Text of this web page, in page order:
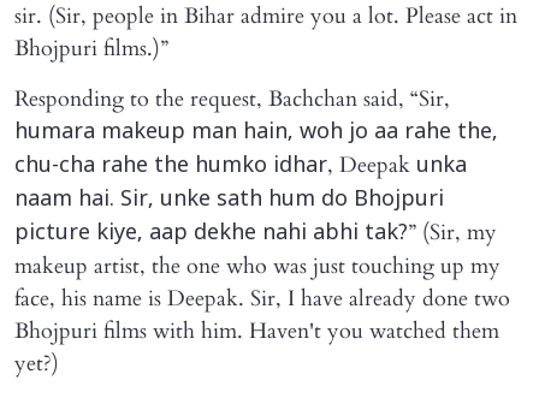
sir. (Sir, people in Bihar admire you a lot. Please act in
Bhojpuri films.)”
Responding to the request, Bachchan said, “Sir,
humara makeup man hain, woh jo aa rahe the,
chu-cha rahe the humko idhar, Deepak unka
naam hai. Sir, unke sath hum do Bhojpuri
picture kiye, aap dekhe nahi abhi tak?” (Sir, my
makeup artist, the one who was just touching up my
face, his name is Deepak. Sir, I have already done two
Bhojpuri films with him. Haven't you watched them
yet?)